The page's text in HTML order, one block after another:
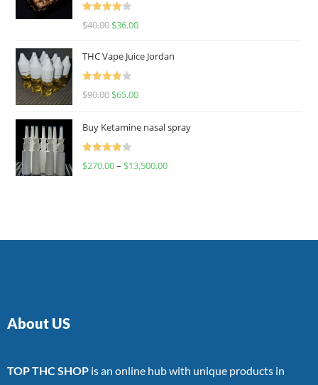
Rated
$40.00 $36.00
THC Vape Juice Jordan
Rated
$90.00 $65.00
Buy Ketamine nasal spray
Rated
$270.00– $13,500.00
About US
TOP THC SHOP is an online hub with unique products in